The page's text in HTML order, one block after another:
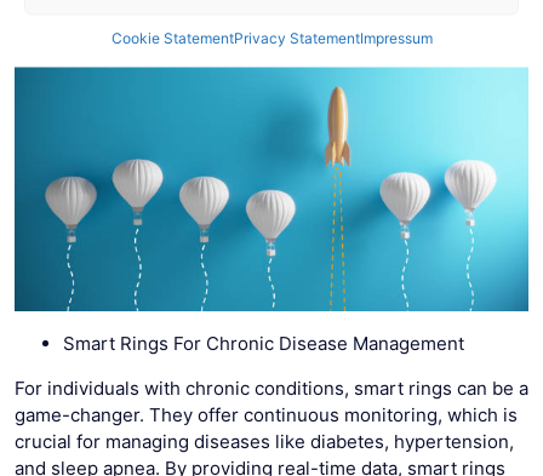
Cookie StatementPrivacy StatementImpressum
Smart Rings For Chronic Disease Management
For individuals with chronic conditions, smart rings can be a
game-changer. They offer continuous monitoring, which is
crucial for managing diseases like diabetes, hypertension,
and sleep apnea. By providing real-time data, smart rings